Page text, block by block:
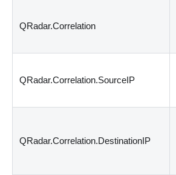
QRadar.Correlation
QRadar.Correlation.SourceIP
QRadar.Correlation.DestinationIP